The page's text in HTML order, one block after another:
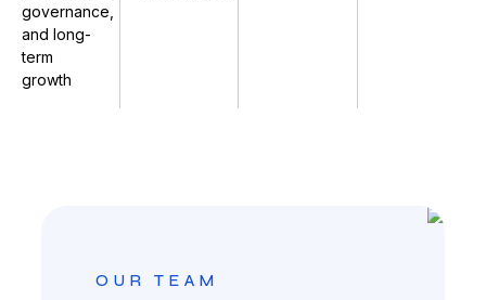
governance,
and long-
term
growth
OUR TEAM